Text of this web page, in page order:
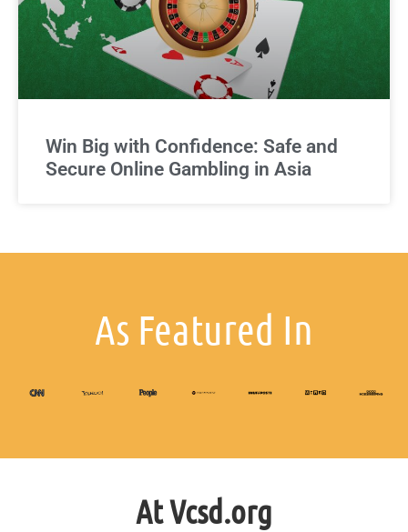
Win Big with Confidence: Safe and
Secure Online Gambling in Asia
As Featured In
At Vcsd.org